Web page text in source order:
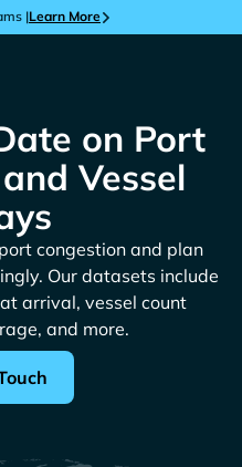
|Learn More
on Port
Vessel
congestion and plan
Our datasets include
arrival, vessel count
and more.